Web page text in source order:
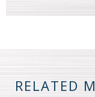
RELATED